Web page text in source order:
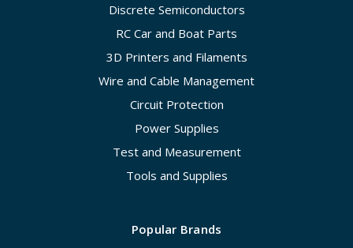
Discrete Semiconductors
RC Car and Boat Parts
3D Printers and Filaments
Wire and Cable Management
Circuit Protection
Power Supplies
Test and Measurement
Tools and Supplies
Popular Brands